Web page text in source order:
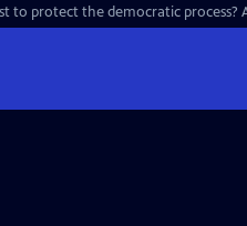
to protect the democratic process?